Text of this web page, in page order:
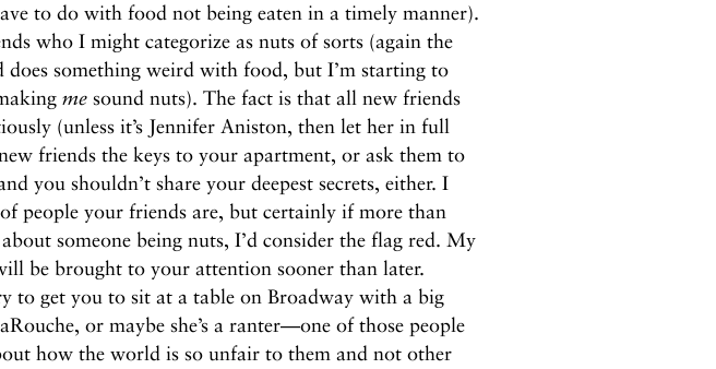
to do with food not being eaten in a timely manner).
who I might categorize as nuts of sorts (again the
does something weird with food, but I’m starting to
mesound nuts). The fact is that all new friends
(unless it’s Jennifer Aniston, then let her in full
friends the keys to your apartment, or ask them to
you shouldn’t share your deepest secrets, either. I
people your friends are, but certainly if more than
someone being nuts, I’d consider the flag red. My
be brought to your attention sooner than later.
to get you to sit at a table on Broadway with a big
or maybe she’s a ranter—one of those people
how the world is so unfair to them and not other